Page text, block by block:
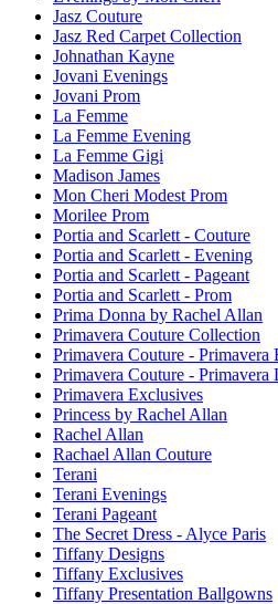
Jasz Couture
Jasz Red Carpet Collection
Johnathan Kayne
Jovani Evenings
Jovani Prom
La Femme
La Femme Evening
La Femme Gigi
Madison James
Mon Cheri Modest Prom
Morilee Prom
Portia and Scarlett - Couture
Portia and Scarlett - Evening
Portia and Scarlett - Pageant
Portia and Scarlett - Prom
Prima Donna by Rachel Allan
Primavera Couture Collection
Primavera Couture - Primavera
Primavera Couture - Primavera
Primavera Exclusives
Princess by Rachel Allan
Rachel Allan
Rachael Allan Couture
Terani
Terani Evenings
Terani Pageant
The Secret Dress - Alyce Paris
Tiffany Designs
Tiffany Exclusives
Tiffany Presentation Ballgowns